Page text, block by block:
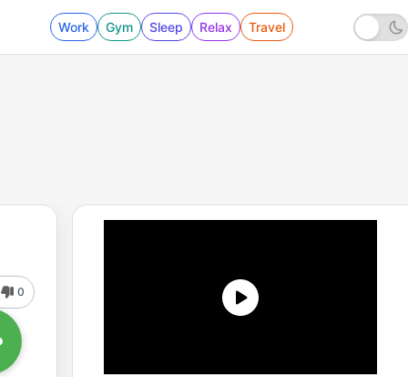
Work Gym Sleep Relax Travel
0